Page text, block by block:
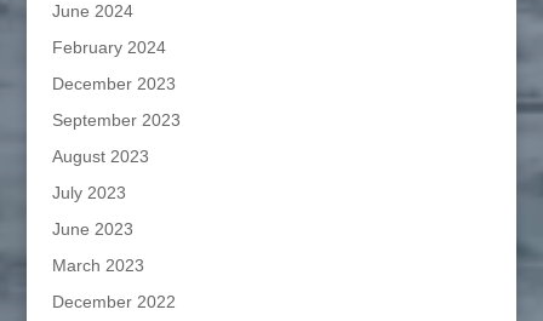
June 2024
February 2024
December 2023
September 2023
August 2023
July 2023
June 2023
March 2023
December 2022